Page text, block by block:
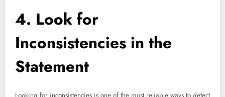
4. Look for
Inconsistencies in the
Statement
Looking for inconsistencies is one of the most reliable ways to detect